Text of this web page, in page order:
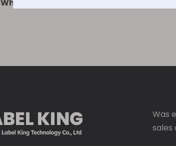
Why Matte White BOPP Synthetic Paper
Was
sales